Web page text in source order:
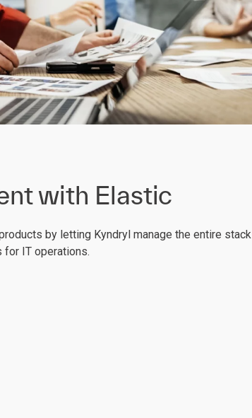
with Elastic
by letting Kyndryl manage the entire stack
for IT operations.